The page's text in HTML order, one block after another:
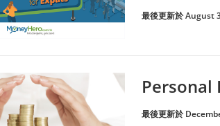
最後更新於 August
Personal
最後更新於